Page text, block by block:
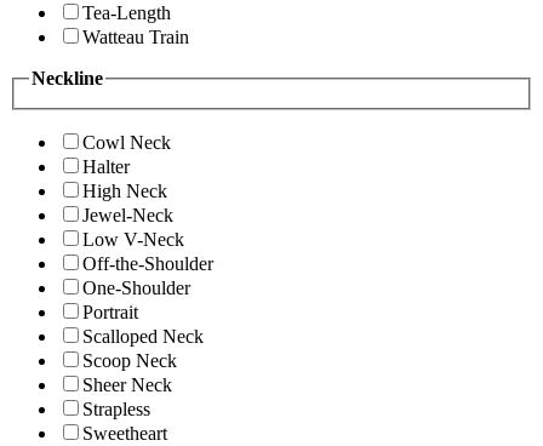
Tea-Length
Watteau Train
Neckline
Cowl Neck
Halter
High Neck
Jewel-Neck
Low V-Neck
Off-the-Shoulder
One-Shoulder
Portrait
Scalloped Neck
Scoop Neck
Sheer Neck
Strapless
Sweetheart